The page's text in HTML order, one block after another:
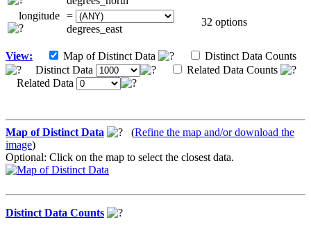
longitude =
degrees_east
32 options
View: Map of Distinct Data
Distinct Data Counts
Distinct Data
Related Data Counts
Related Data
Map of Distinct Data (Refine the map and/or download the
image)
Optional: Click on the map to select the closest data.
Distinct Data Counts